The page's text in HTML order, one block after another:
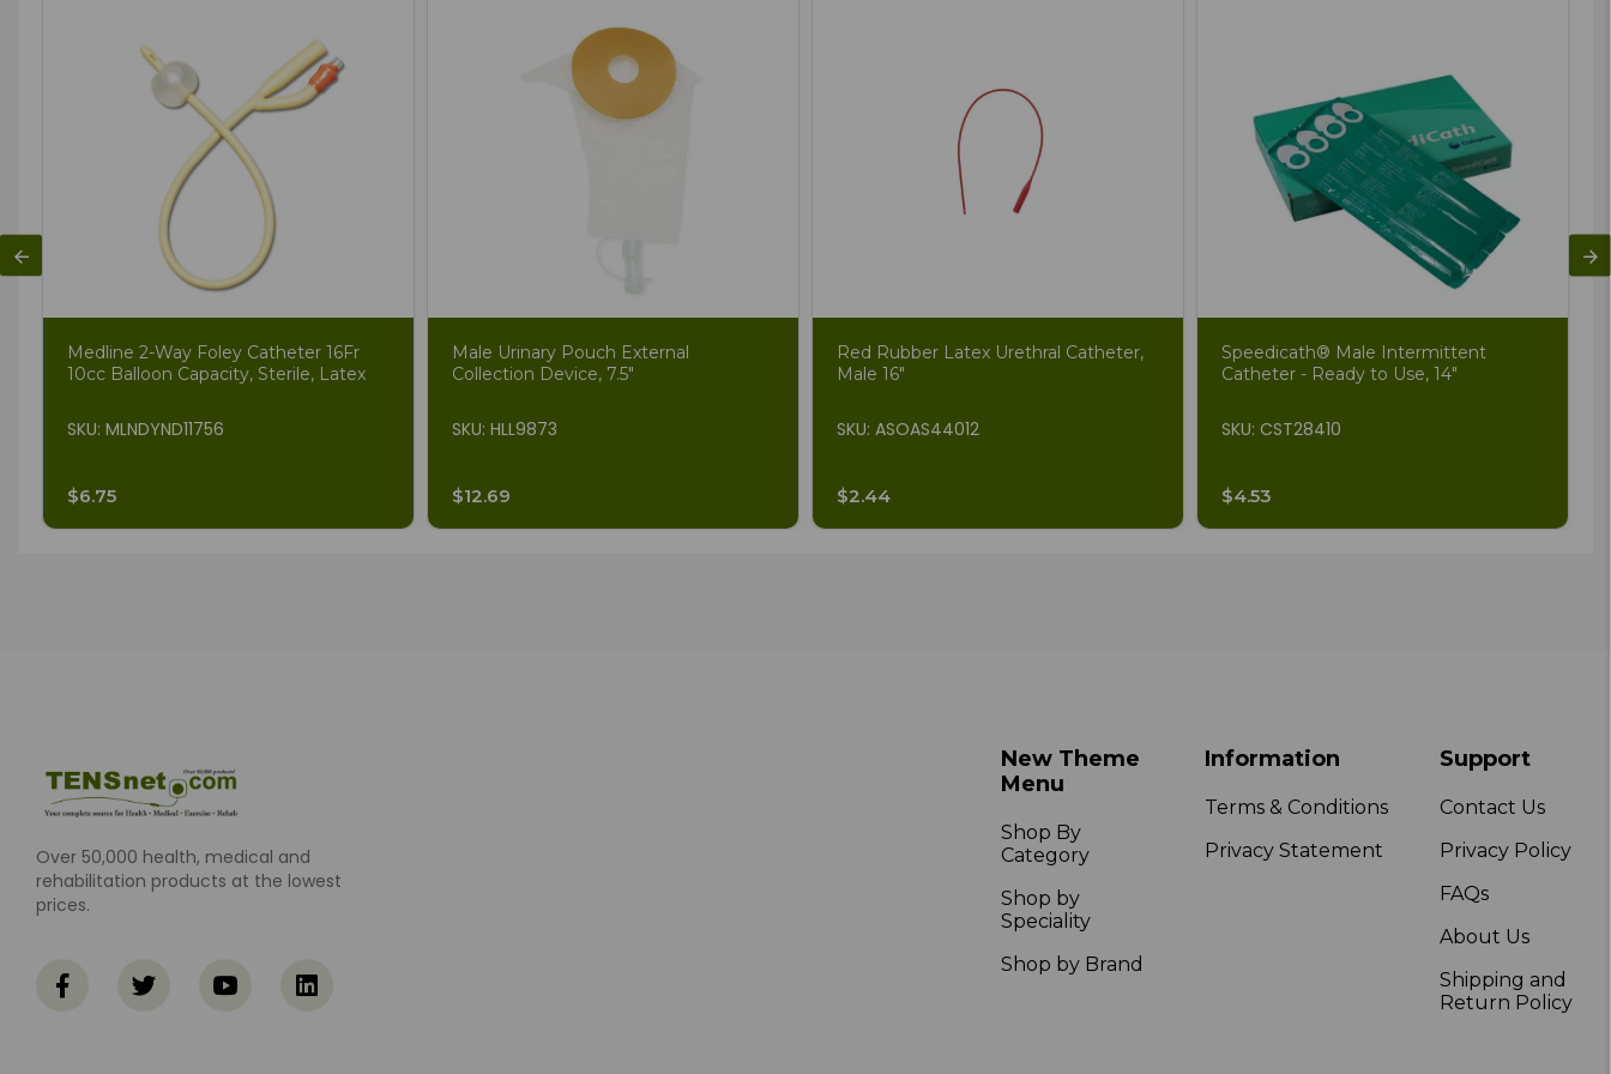
Medline 2-Way Foley Catheter 16Fr
10cc Balloon Capacity, Sterile, Latex
SKU: MLNDYND11756
$6.75
Male Urinary Pouch External
Collection Device, 7.5"
SKU: HLL9873
$12.69
Red Rubber Latex Urethral Catheter,
Male 16"
SKU: ASOAS44012
$2.44
Speedicath® Male Intermittent
Catheter - Ready to Use, 14"
SKU: CST28410
$4.53
Over 50,000 health, medical and
rehabilitation products at the lowest
prices.
New Theme
Menu
Shop By
Category
Shop by
Speciality
Shop by Brand
Information
Terms & Conditions
Privacy Statement
Support
Contact Us
Privacy Policy
FAQs
About Us
Shipping and
Return Policy